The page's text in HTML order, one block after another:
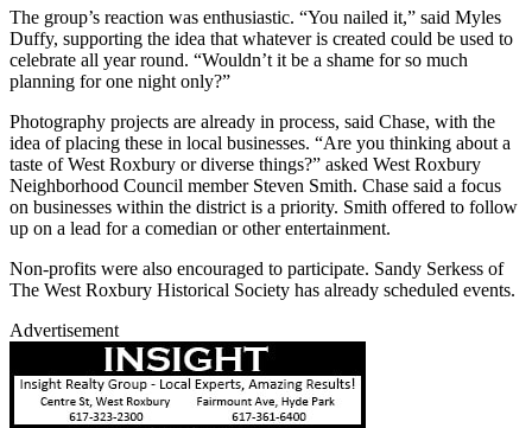
The group’s reaction was enthusiastic. “You nailed it,” said Myles
Duffy, supporting the idea that whatever is created could be used to
celebrate all year round. “Wouldn’t it be a shame for so much
planning for one night only?”
Photography projects are already in process, said Chase, with the
idea of placing these in local businesses. “Are you thinking about a
taste of West Roxbury or diverse things?” asked West Roxbury
Neighborhood Council member Steven Smith. Chase said a focus
on businesses within the district is a priority. Smith offered to follow
up on a lead for a comedian or other entertainment.
Non-profits were also encouraged to participate. Sandy Serkess of
The West Roxbury Historical Society has already scheduled events.
Advertisement